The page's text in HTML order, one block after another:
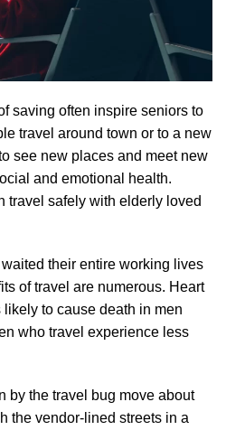
saving often inspire seniors to
travel around town or to a new
see new places and meet new
and emotional health.
travel safely with elderly loved
their entire working lives
of travel are numerous. Heart
to cause death in men
who travel experience less
by the travel bug move about
the vendor-lined streets in a